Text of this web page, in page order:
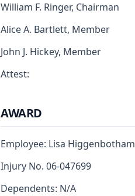
William F. Ringer, Chairman
Alice A. Bartlett, Member
John J. Hickey, Member
Attest:
AWARD
Employee: Lisa Higgenbotham
Injury No. 06-047699
Dependents: N/A